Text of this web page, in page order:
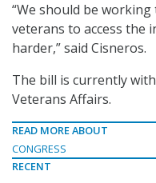
“We should be
veterans to access the
harder,” said Cisneros.
The bill is currently
Veterans Affairs.
READ MORE ABOUT
CONGRESS
RECENT